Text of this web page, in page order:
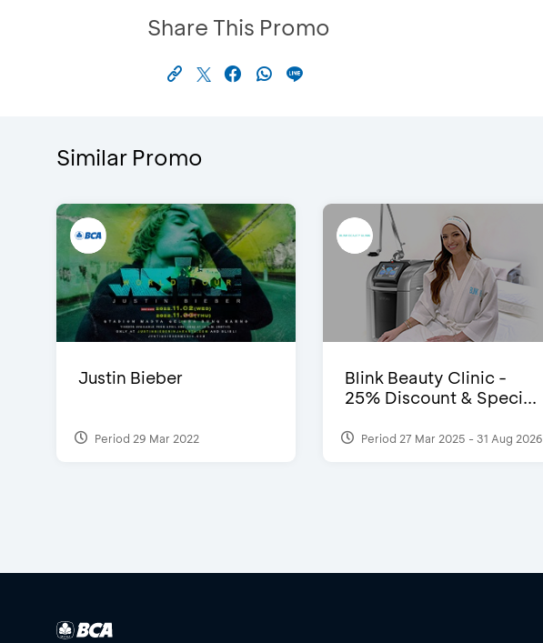
Share This Promo
Similar Promo
Justin Bieber
Period 29 Mar 2022
Blink Beauty Clinic -
25% Discount & Speci...
Period 27 Mar 2025 - 31 Aug 2026